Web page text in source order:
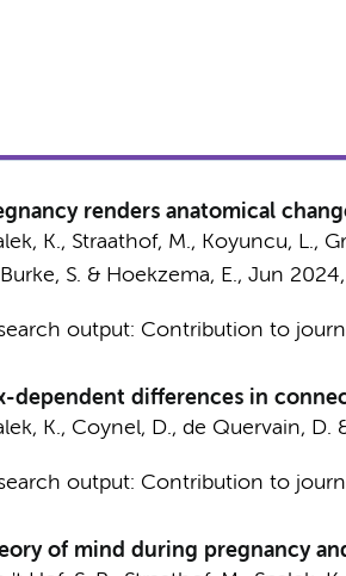
renders anatomical
K., Straathof, M., Koyuncu, L.,
S. & Hoekzema, E., Jun 2024,
output: Contribution to
dependent differences in
K., Coynel, D., de Quervain, D.
output: Contribution to
of mind during pregnancy